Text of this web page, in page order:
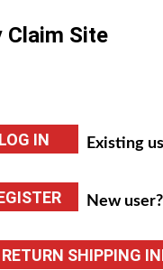
Claim Site
Existing
New